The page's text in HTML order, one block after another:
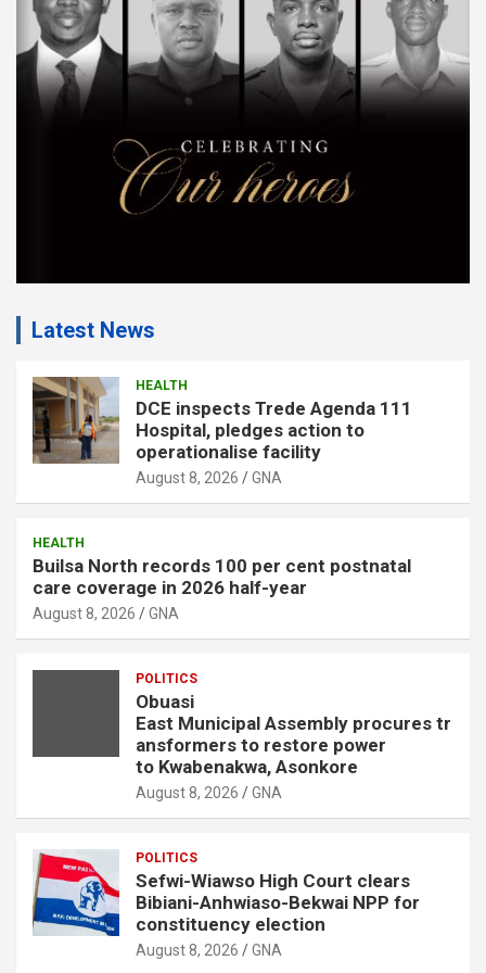
e
n
t
Latest News
HEALTH
DCE inspects Trede Agenda 111
Hospital, pledges action to
operationalise facility
August 8, 2026 GNA
HEALTH
Builsa North records 100 per cent postnatal
care coverage in 2026 half-year
August 8, 2026 GNA
POLITICS
Obuasi
East Municipal Assembly procures tr
ansformers to restore power
to Kwabenakwa, Asonkore
August 8, 2026 GNA
POLITICS
Sefwi-Wiawso High Court clears
Bibiani-Anhwiaso-Bekwai NPP for
constituency election
August 8, 2026 GNA